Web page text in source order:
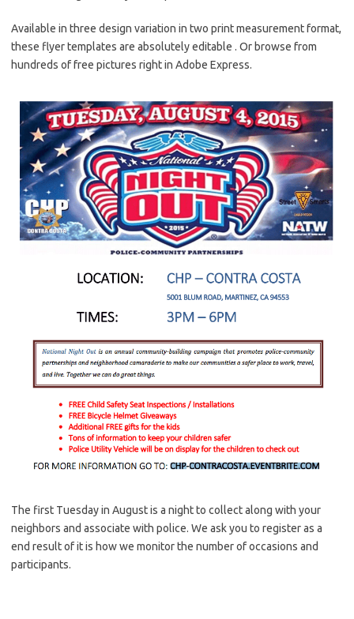
Available in three design variation in two print measurement format,
these flyer templates are absolutely editable . Or browse from
hundreds of free pictures right in Adobe Express.
The first Tuesday in August is a night to collect along with your
neighbors and associate with police. We ask you to register as a
end result of it is how we monitor the number of occasions and
participants.